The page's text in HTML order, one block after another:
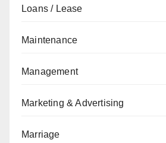
Loans / Lease
Maintenance
Management
Marketing & Advertising
Marriage